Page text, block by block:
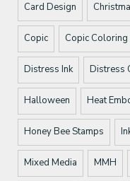
Card Design
Copic Copic Coloring
Distress Ink Distress
Halloween Heat
Honey Bee Stamps
Mixed Media MMH